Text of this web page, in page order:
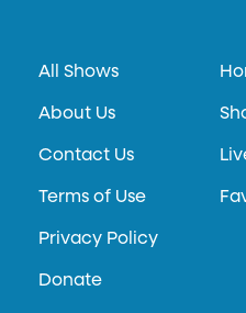
All Shows
About Us
Contact Us
Terms of Use
Privacy Policy
Donate